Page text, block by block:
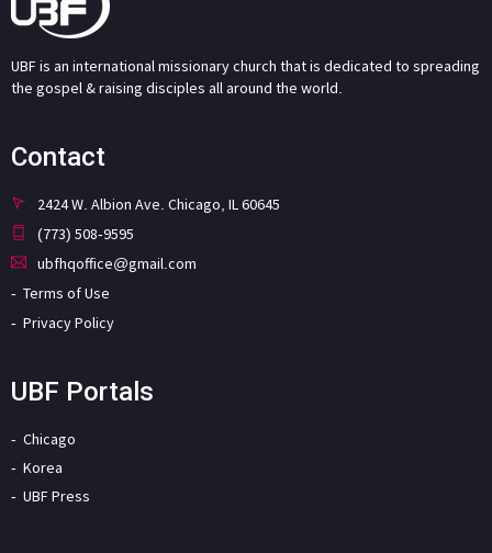
UBF is an international missionary church that is dedicated to spreading
the gospel & raising disciples all around the world.
Contact
2424 W. Albion Ave. Chicago, IL 60645
(773) 508-9595
ubfhqoffice@gmail.com
Terms of Use
Privacy Policy
UBF Portals
Chicago
Korea
UBF Press